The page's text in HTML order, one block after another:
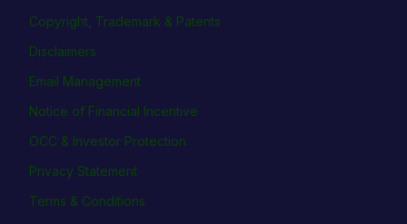
Copyright, Trademark & Patents
Disclaimers
Email Management
Notice of Financial Incentive
OCC & Investor Protection
Privacy Statement
Terms & Conditions